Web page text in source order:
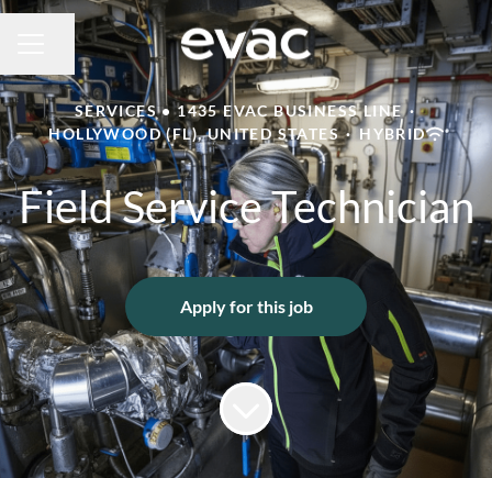
CAREER MENU
Share page
SERVICES • 1435 EVAC BUSINESS LINE ·
HOLLYWOOD (FL), UNITED STATES · HYBRID
Field Service Technician
Apply for this job